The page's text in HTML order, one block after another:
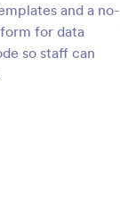
and a no-
for data
so staff can